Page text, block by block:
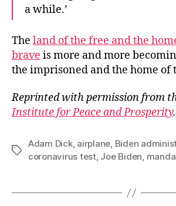
a while.’
The land of the free and the
brave is more and more
the imprisoned and the home of
Reprinted with permission from
Institute for Peace and Prosperity.
Tags
Adam Dick, airplane, Biden
coronavirus test, Joe Biden,